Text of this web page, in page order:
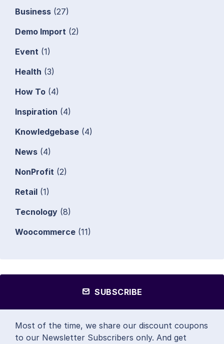
Business (27)
Demo Import (2)
Event (1)
Health (3)
How To (4)
Inspiration (4)
Knowledgebase (4)
News (4)
NonProfit (2)
Retail (1)
Tecnology (8)
Woocommerce (11)
SUBSCRIBE
Most of the time, we share our discount coupons
to our Newsletter Subscribers only. And get